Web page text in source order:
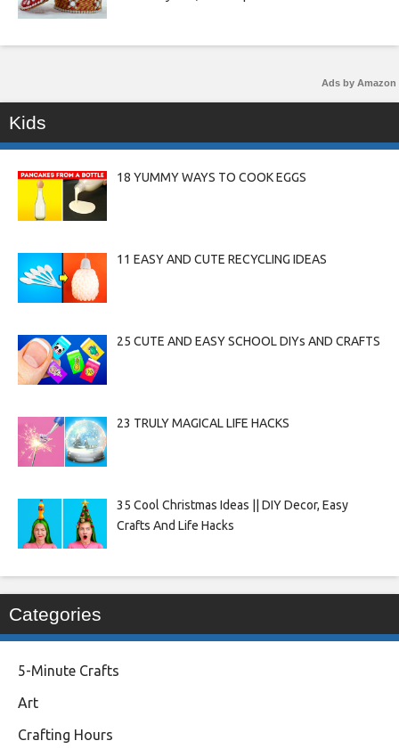
Ads by Amazon
Kids
18 YUMMY WAYS TO COOK EGGS
11 EASY AND CUTE RECYCLING IDEAS
25 CUTE AND EASY SCHOOL DIYs AND CRAFTS
23 TRULY MAGICAL LIFE HACKS
35 Cool Christmas Ideas || DIY Decor, Easy
Crafts And Life Hacks
Categories
5-Minute Crafts
Art
Crafting Hours